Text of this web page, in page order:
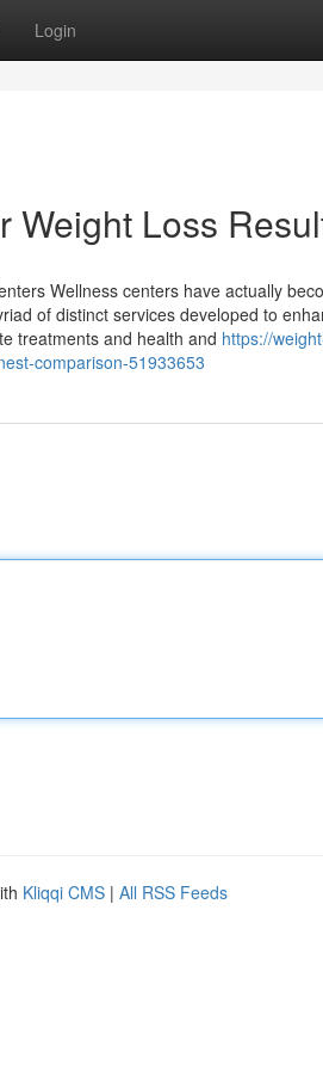
Login
Weight Loss
Wellness centers have actually
of distinct services developed to
treatments and health and https://
comparison-51933653
Kliqqi CMS | All RSS Feeds